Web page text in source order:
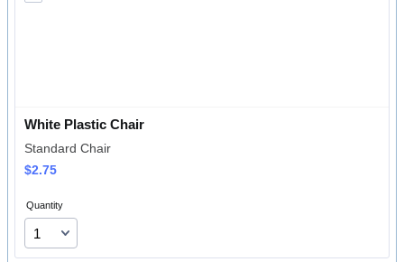
White Plastic Chair
Standard Chair
$2.75
$2.75
Quantity